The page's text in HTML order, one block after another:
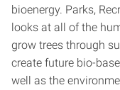
bioenergy. Parks,
looks at all of the
grow trees through
create future bio-
well as the